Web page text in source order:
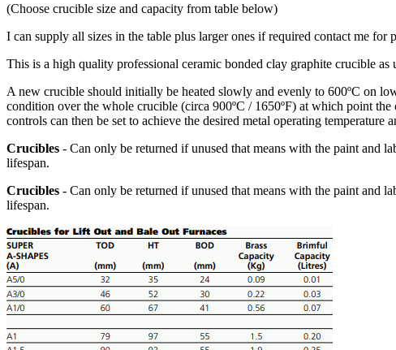
(Choose crucible size and capacity from table below)
I can supply all sizes in the table plus larger ones if required contact me for
This is a high quality professional ceramic bonded clay graphite crucible
A new crucible should initially be heated slowly and evenly to 600ºC on
condition over the whole crucible (circa 900ºC / 1650ºF) at which point
controls can then be set to achieve the desired metal operating
Crucibles - Can only be returned if unused that means with the paint and
lifespan.
Crucibles - Can only be returned if unused that means with the paint and
lifespan.